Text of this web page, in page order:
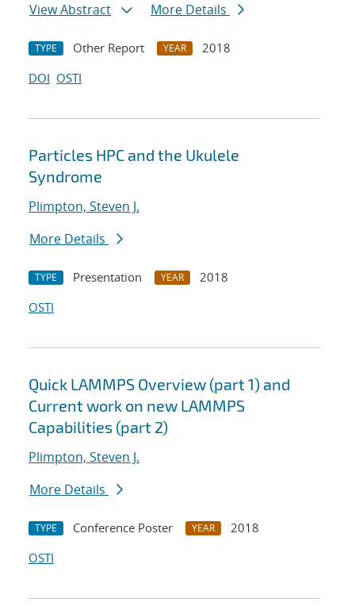
View Abstract
More Details
TYPE Other Report YEAR
2018
DOI OSTI
Particles HPC and the Ukulele
Syndrome
Plimpton, Steven J.
More Details
TYPE Presentation YEAR
2018
OSTI
Quick LAMMPS Overview (part 1) and
Current work on new LAMMPS
Capabilities (part 2)
Plimpton, Steven J.
More Details
TYPE Conference Poster YEAR
2018
OSTI